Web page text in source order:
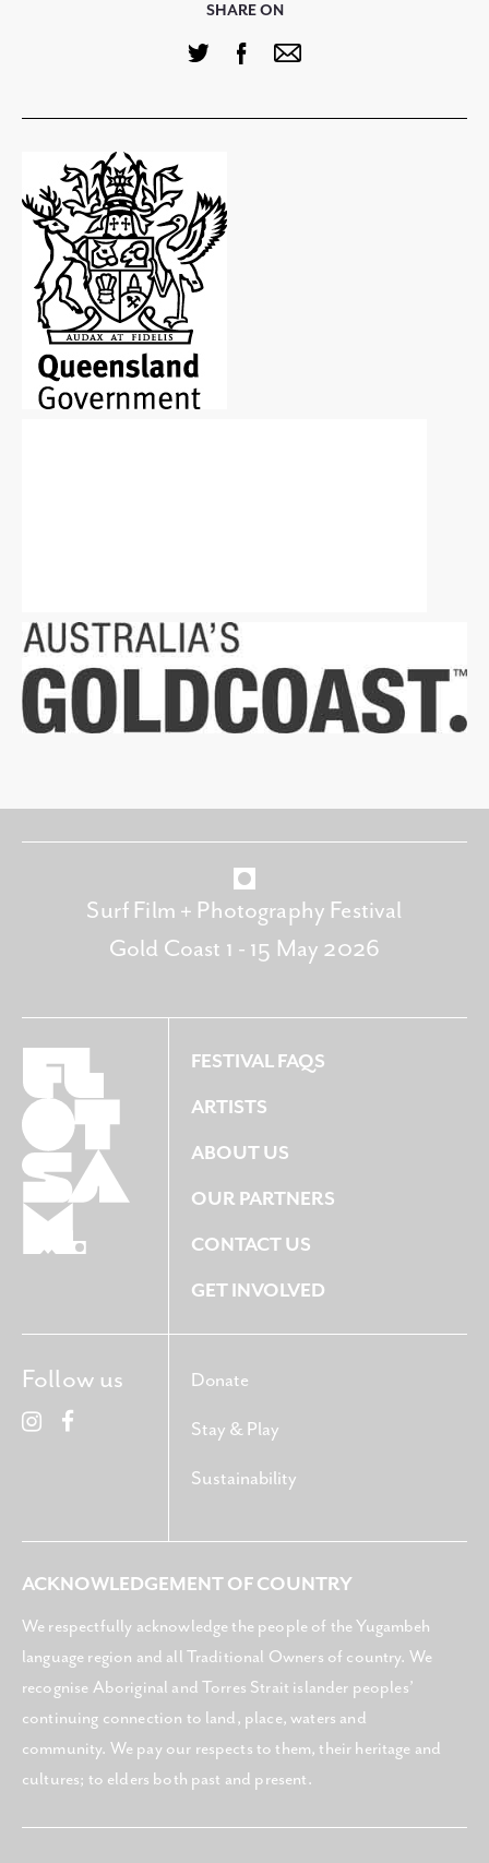
SHARE ON
Surf Film + Photography Festival
Gold Coast 1 - 15 May 2026
FESTIVAL FAQS
ARTISTS
ABOUT US
OUR PARTNERS
CONTACT US
GET INVOLVED
Donate
Stay & Play
Sustainability
Follow us
ACKNOWLEDGEMENT OF COUNTRY
We respectfully acknowledge the people of the Yugambeh
language region and all Traditional Owners of country. We
recognise Aboriginal and Torres Strait islander peoples’
continuing connection to land, place, waters and
community. We pay our respects to them, their heritage and
cultures; to elders both past and present.